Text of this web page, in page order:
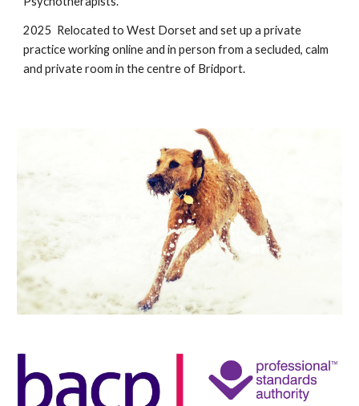
2025 Relocated to West Dorset and set up a private
practice working online and in person from a secluded, calm
and private room in the centre of Bridport.